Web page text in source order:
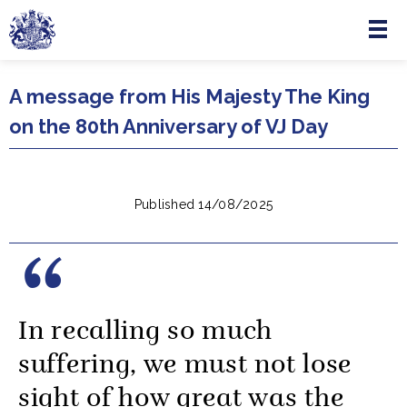
Skip to main content
Menu
A message from His Majesty The King
on the 80th Anniversary of VJ Day
Published 14/08/2025
In recalling so much
suffering, we must not lose
sight of how great was the